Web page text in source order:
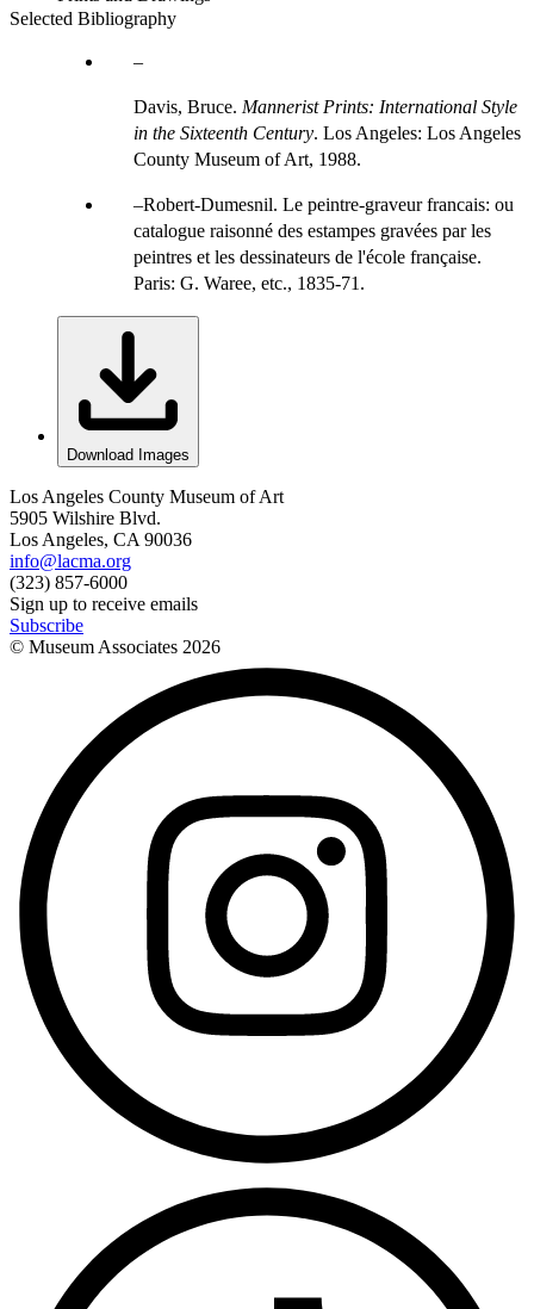
Selected Bibliography
Davis, Bruce. Mannerist Prints: International Style
in the Sixteenth Century. Los Angeles: Los Angeles
County Museum of Art, 1988.
Robert-Dumesnil. Le peintre-graveur francais: ou
catalogue raisonné des estampes gravées par les
peintres et les dessinateurs de l'école française.
Paris: G. Waree, etc., 1835-71.
Download Images
Los Angeles County Museum of Art
5905 Wilshire Blvd.
Los Angeles, CA 90036
info@lacma.org
(323) 857-6000
Sign up to receive emails
Subscribe
© Museum Associates 2026